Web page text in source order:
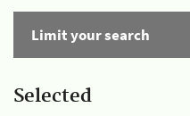
Limit your search
Selected